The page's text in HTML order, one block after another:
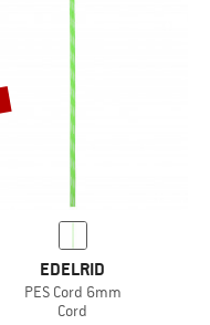
EDELRID
PES Cord 6mm
Cord